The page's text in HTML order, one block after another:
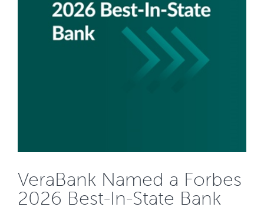
VeraBank Named a Forbes
2026 Best-In-State Bank